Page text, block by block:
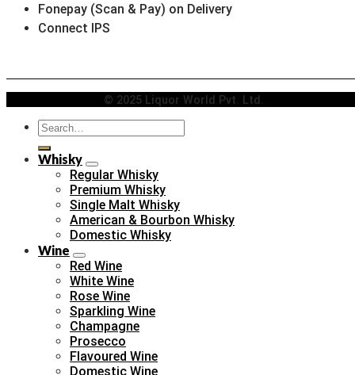
Fonepay (Scan & Pay) on Delivery
Connect IPS
© 2025 Liquor World Pvt. Ltd.
Search
for:
Whisky
Regular Whisky
Premium Whisky
Single Malt Whisky
American & Bourbon Whisky
Domestic Whisky
Wine
Red Wine
White Wine
Rose Wine
Sparkling Wine
Champagne
Prosecco
Flavoured Wine
Domestic Wine